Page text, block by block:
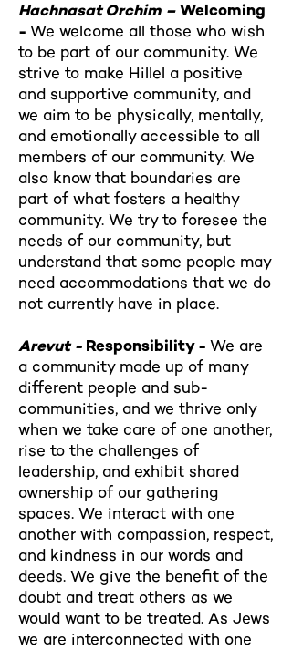
Hachnasat Orchim – Welcoming
- We welcome all those who wish
to be part of our community. We
strive to make Hillel a positive
and supportive community, and
we aim to be physically, mentally,
and emotionally accessible to all
members of our community. We
also know that boundaries are
part of what fosters a healthy
community. We try to foresee the
needs of our community, but
understand that some people may
need accommodations that we do
not currently have in place.
Arevut - Responsibility - We are
a community made up of many
different people and sub-
communities, and we thrive only
when we take care of one another,
rise to the challenges of
leadership, and exhibit shared
ownership of our gathering
spaces. We interact with one
another with compassion, respect,
and kindness in our words and
deeds. We give the benefit of the
doubt and treat others as we
would want to be treated. As Jews
we are interconnected with one